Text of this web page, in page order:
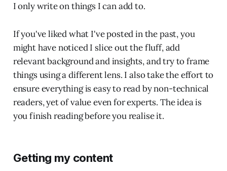
I only write on things I can add to.
If you've liked what I've posted in the past, you
might have noticed I slice out the fluff, add
relevant background and insights, and try to frame
things using a different lens. I also take the effort to
ensure everything is easy to read by non-technical
readers, yet of value even for experts. The idea is
you finish reading before you realise it.
Getting my content